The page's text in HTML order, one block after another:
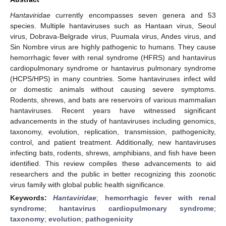
Hantaviridae currently encompasses seven genera and 53
species. Multiple hantaviruses such as Hantaan virus, Seoul
virus, Dobrava-Belgrade virus, Puumala virus, Andes virus, and
Sin Nombre virus are highly pathogenic to humans. They cause
hemorrhagic fever with renal syndrome (HFRS) and hantavirus
cardiopulmonary syndrome or hantavirus pulmonary syndrome
(HCPS/HPS) in many countries. Some hantaviruses infect wild
or domestic animals without causing severe symptoms.
Rodents, shrews, and bats are reservoirs of various mammalian
hantaviruses. Recent years have witnessed significant
advancements in the study of hantaviruses including genomics,
taxonomy, evolution, replication, transmission, pathogenicity,
control, and patient treatment. Additionally, new hantaviruses
infecting bats, rodents, shrews, amphibians, and fish have been
identified. This review compiles these advancements to aid
researchers and the public in better recognizing this zoonotic
virus family with global public health significance.
Keywords:Hantaviridae; hemorrhagic fever with renal
syndrome; hantavirus cardiopulmonary syndrome;
taxonomy; evolution; pathogenicity